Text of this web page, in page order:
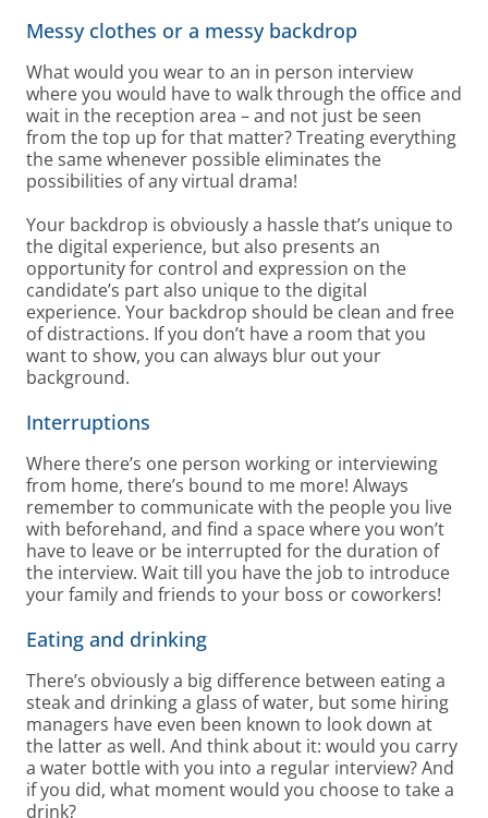
Messy clothes or a messy backdrop
What would you wear to an in person interview
where you would have to walk through the office and
wait in the reception area – and not just be seen
from the top up for that matter? Treating everything
the same whenever possible eliminates the
possibilities of any virtual drama!
Your backdrop is obviously a hassle that’s unique to
the digital experience, but also presents an
opportunity for control and expression on the
candidate’s part also unique to the digital
experience. Your backdrop should be clean and free
of distractions. If you don’t have a room that you
want to show, you can always blur out your
background.
Interruptions
Where there’s one person working or interviewing
from home, there’s bound to me more! Always
remember to communicate with the people you live
with beforehand, and find a space where you won’t
have to leave or be interrupted for the duration of
the interview. Wait till you have the job to introduce
your family and friends to your boss or coworkers!
Eating and drinking
There’s obviously a big difference between eating a
steak and drinking a glass of water, but some hiring
managers have even been known to look down at
the latter as well. And think about it: would you carry
a water bottle with you into a regular interview? And
if you did, what moment would you choose to take a
drink?